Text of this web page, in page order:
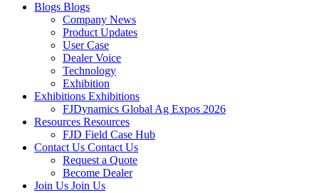
Blogs Blogs
Company News
Product Updates
User Case
Dealer Voice
Technology
Exhibition
Exhibitions Exhibitions
FJDynamics Global Ag Expos 2026
Resources Resources
FJD Field Case Hub
Contact Us Contact Us
Request a Quote
Become Dealer
Join Us Join Us